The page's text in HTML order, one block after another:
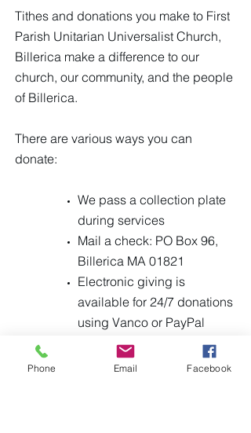
Tithes and donations you make to First
Parish Unitarian Universalist Church,
Billerica make a difference to our
church, our community, and the people
of Billerica.
There are various ways you can
donate:
We pass a collection plate
during services
Mail a check: PO Box 96,
Billerica MA 01821
Electronic giving is
available for 24/7 donations
using Vanco or PayPal
(click buttons below)
Phone Email Facebook